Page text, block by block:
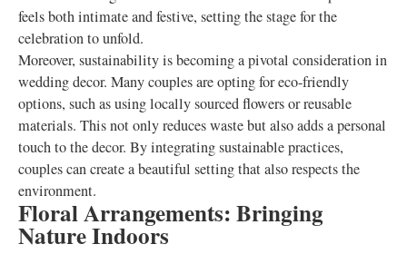
feels both intimate and festive, setting the stage for the
celebration to unfold.
Moreover, sustainability is becoming a pivotal consideration in
wedding decor. Many couples are opting for eco-friendly
options, such as using locally sourced flowers or reusable
materials. This not only reduces waste but also adds a personal
touch to the decor. By integrating sustainable practices,
couples can create a beautiful setting that also respects the
environment.
Floral Arrangements: Bringing
Nature Indoors